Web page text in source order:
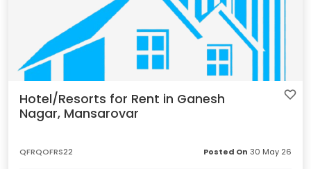
Hotel/Resorts for Rent in Ganesh
Nagar, Mansarovar
QFRQOFRS22 Posted On 30 May 26